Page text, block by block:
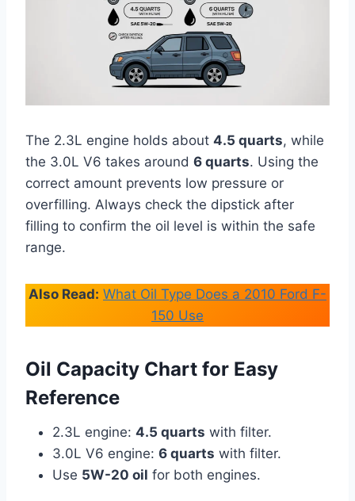
The 2.3L engine holds about 4.5 quarts, while
the 3.0L V6 takes around 6 quarts. Using the
correct amount prevents low pressure or
overfilling. Always check the dipstick after
filling to confirm the oil level is within the safe
range.
Also Read: What Oil Type Does a 2010 Ford F-
150 Use
Oil Capacity Chart for Easy
Reference
2.3L engine: 4.5 quarts with filter.
3.0L V6 engine: 6 quarts with filter.
Use 5W-20 oil for both engines.